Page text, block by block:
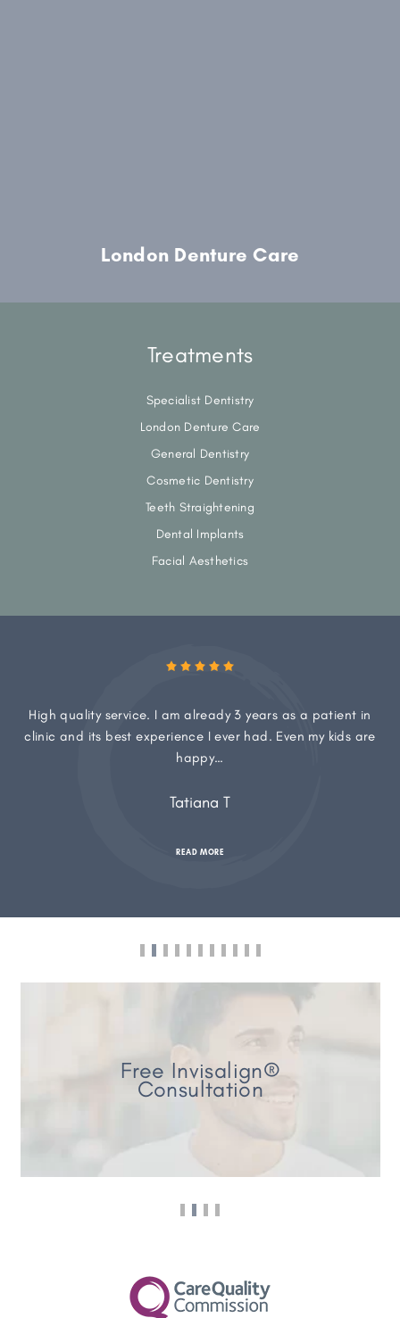
London Denture Care
Treatments
Specialist Dentistry
London Denture Care
General Dentistry
Cosmetic Dentistry
Teeth Straightening
Dental Implants
Facial Aesthetics
High quality service. I am already 3 years as a patient in
clinic and its best experience I ever had. Even my kids are
happy…
Tatiana T
READ MORE
Free Invisalign®
Consultation